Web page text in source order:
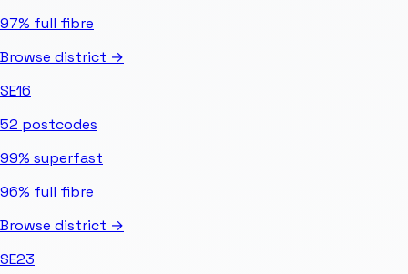
97% full fibre
Browse district →
SE16
52 postcodes
99% superfast
96% full fibre
Browse district →
SE23